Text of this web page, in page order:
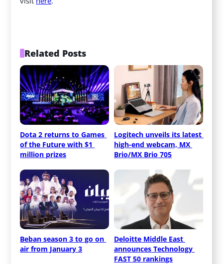
Related Posts
Dota 2 returns to Games
of the Future with $1
million prizes
Logitech unveils its latest
high-end webcam, MX
Brio/MX Brio 705
Beban season 3 to go on
air from January 3
Deloitte Middle East
announces Technology
FAST 50 rankings